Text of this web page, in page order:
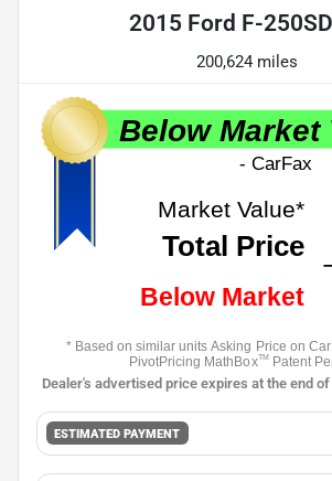
2015 Ford F-
200,624 miles
ESTIMATED PAYMENT